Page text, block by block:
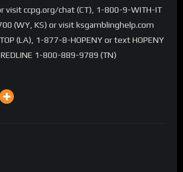
visit ccpg.org/chat (CT), 1-800-9-WITH-IT
(WY, KS) or visit ksgamblinghelp.com
(LA), 1-877-8-HOPENY or text HOPENY
1-800-889-9789 (TN)